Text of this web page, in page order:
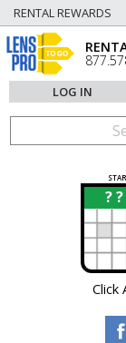
RENTAL REWARDS
LOG IN
?
Click